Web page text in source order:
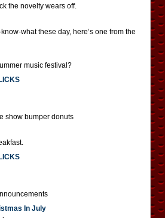
the novelty wears off.
what these day, here’s one from the
music festival?
show bumper donuts
In July